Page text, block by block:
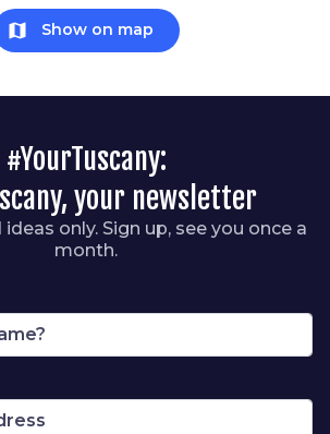
map Show on map
#YourTuscany:
your newsletter
only. Sign up, see you once a
month.